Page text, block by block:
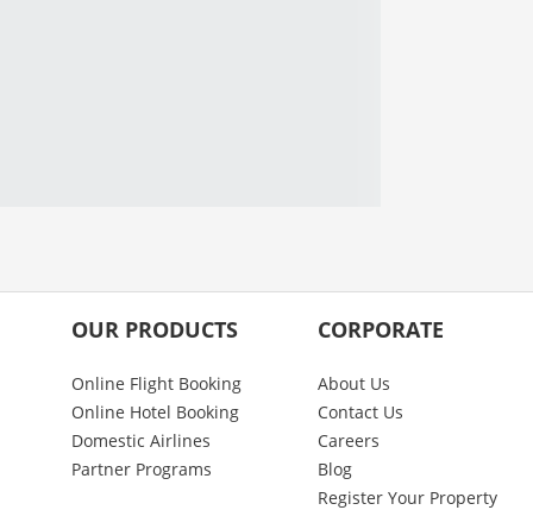
OUR PRODUCTS
Online Flight Booking
Online Hotel Booking
Domestic Airlines
Partner Programs
CORPORATE
About Us
Contact Us
Careers
Blog
Register Your Property